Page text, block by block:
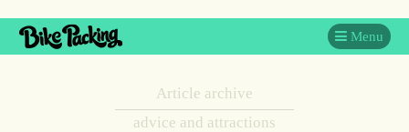
Menu
Article archive
advice and attractions